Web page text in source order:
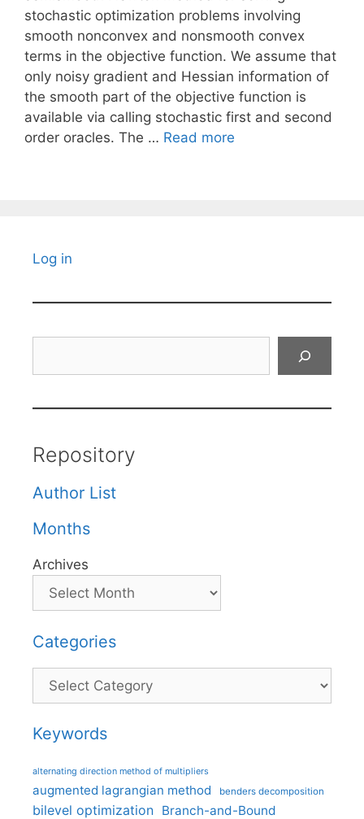
stochastic optimization problems involving
smooth nonconvex and nonsmooth convex
terms in the objective function. We assume that
only noisy gradient and Hessian information of
the smooth part of the objective function is
available via calling stochastic first and second
order oracles. The … Read more
Log in
Repository
Author List
Months
Archives
Categories
Categories
Keywords
alternating direction method of multipliers
augmented lagrangian method benders decomposition
bilevel optimization Branch-and-Bound